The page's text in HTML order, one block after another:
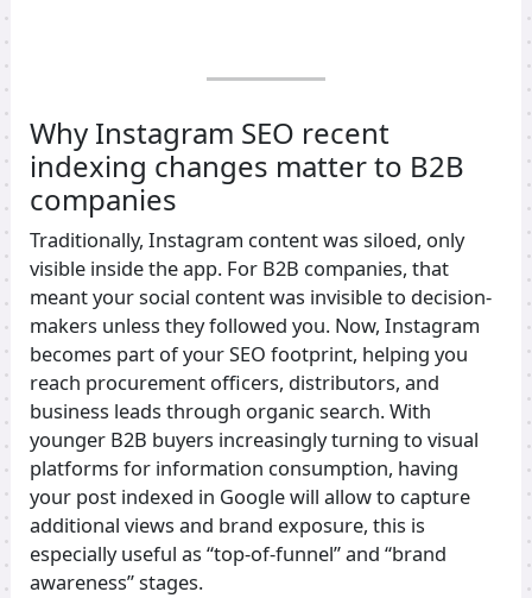
Why Instagram SEO recent
indexing changes matter to B2B
companies
Traditionally, Instagram content was siloed, only
visible inside the app. For B2B companies, that
meant your social content was invisible to decision-
makers unless they followed you. Now, Instagram
becomes part of your SEO footprint, helping you
reach procurement officers, distributors, and
business leads through organic search. With
younger B2B buyers increasingly turning to visual
platforms for information consumption, having
your post indexed in Google will allow to capture
additional views and brand exposure, this is
especially useful as “top-of-funnel” and “brand
awareness” stages.